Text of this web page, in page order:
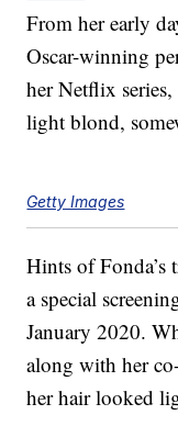
From her early
Oscar-winning
her Netflix
light blond,
Getty Images
Hints of Fonda’s
a special
January 2020.
along with her
her hair looked